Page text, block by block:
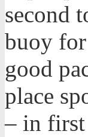
second
buoy
good
place
– in first